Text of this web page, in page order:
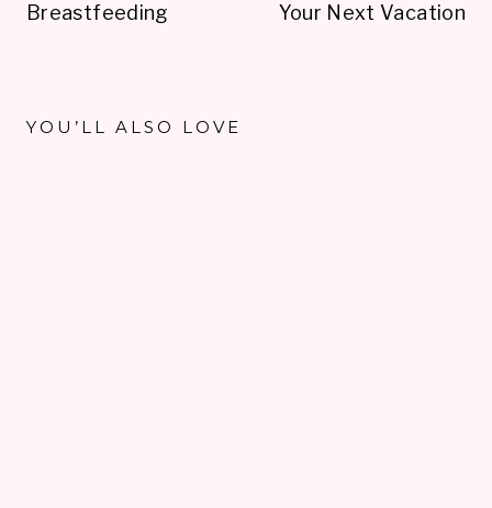
Breastfeeding
Your Next Vacation
YOU’LL ALSO LOVE